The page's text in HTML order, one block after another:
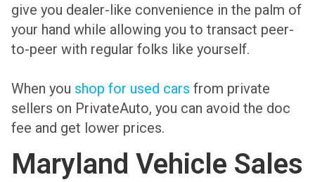
give you dealer-like convenience in the palm of
your hand while allowing you to transact peer-
to-peer with regular folks like yourself.
When you shop for used cars from private
sellers on PrivateAuto, you can avoid the doc
fee and get lower prices.
Maryland Vehicle Sales